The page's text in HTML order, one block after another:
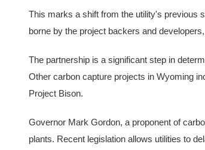
This marks a shift from the utility's previous
borne by the project backers and
The partnership is a significant step in
Other carbon capture projects in Wyoming
Project Bison.
Governor Mark Gordon, a proponent of
plants. Recent legislation allows utilities to